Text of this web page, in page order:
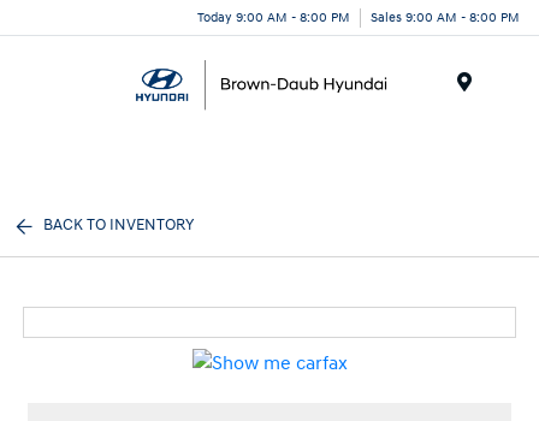
Today 9:00 AM - 8:00 PM Sales 9:00 AM - 8:00 PM
BACK TO INVENTORY